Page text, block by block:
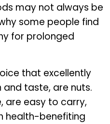
may not always be
some people find
for prolonged
that excellently
taste, are nuts.
are easy to carry,
health-benefiting